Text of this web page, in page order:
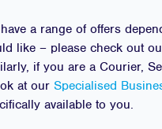
a range of offers
like – please check out
if you are a Courier,
at our Specialised
available to you.